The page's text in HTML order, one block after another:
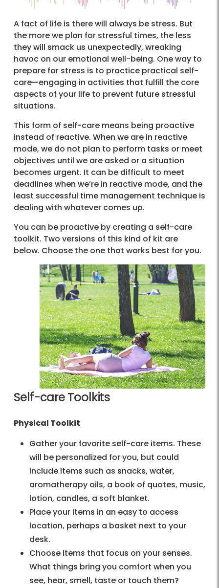
A fact of life is there will always be stress. But
the more we plan for stressful times, the less
they will smack us unexpectedly, wreaking
havoc on our emotional well-being. One way to
prepare for stress is to practice practical self-
care—engaging in activities that fulfill the core
aspects of your life to prevent future stressful
situations.
This form of self-care means being proactive
instead of reactive. When we are in reactive
mode, we do not plan to perform tasks or meet
objectives until we are asked or a situation
becomes urgent. It can be difficult to meet
deadlines when we’re in reactive mode, and the
least successful time management technique is
dealing with whatever comes up.
You can be proactive by creating a self-care
toolkit. Two versions of this kind of kit are
below. Choose the one that works best for you.
Self-care Toolkits
Physical Toolkit
Gather your favorite self-care items. These
will be personalized for you, but could
include items such as snacks, water,
aromatherapy oils, a book of quotes, music,
lotion, candles, a soft blanket.
Place your items in an easy to access
location, perhaps a basket next to your
desk.
Choose items that focus on your senses.
What things bring you comfort when you
see, hear, smell, taste or touch them?